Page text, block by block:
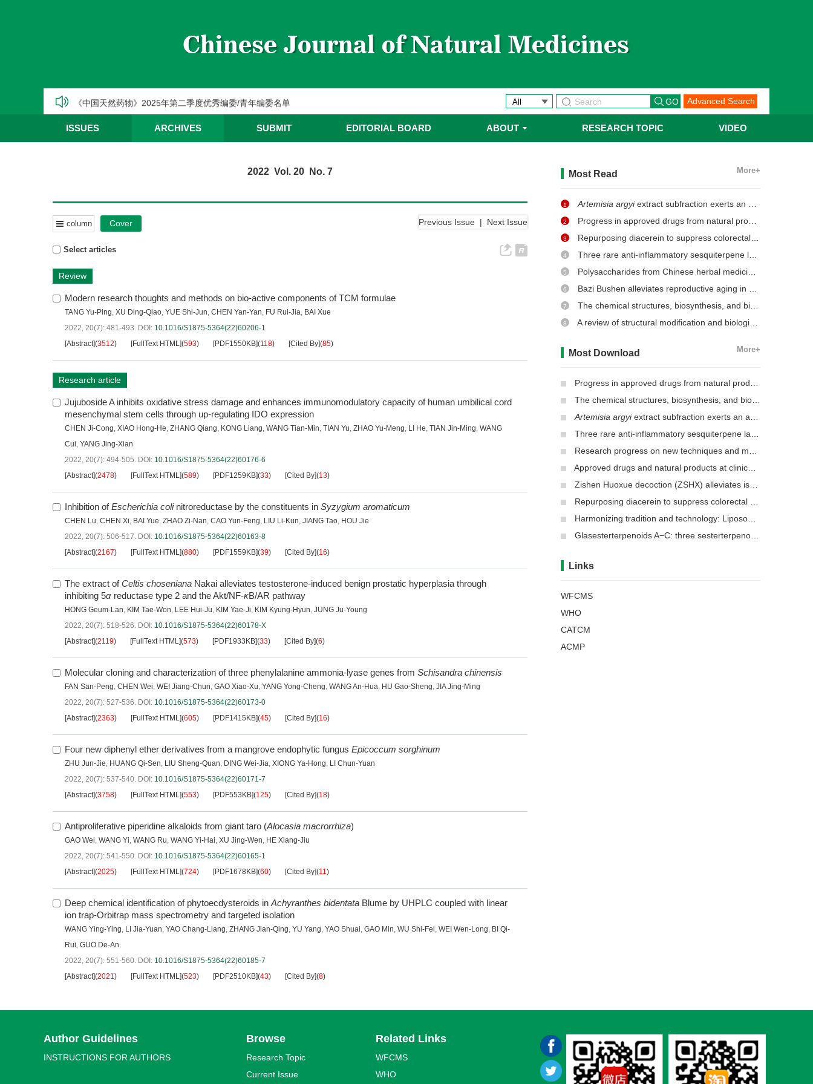
【热烈祝贺】Chinese Journal of Natural Medicines 2025年优秀编委/青年编委
《中国天然药物》2025年第二季度优秀编委/青年编委名单
《中国天然药物》2025年第一季度优秀编委/青年编委名单
Advanced Search
ISSUES ARCHIVES SUBMIT EDITORIAL BOARD ABOUT RESEARCH TOPIC VIDEO
2022 Vol. 20 No. 7
Previous Issue | Next Issue
column Cover
Select articles
Review
Modern research thoughts and methods on bio-active components of TCM formulae
TANG Yu-Ping, XU Ding-Qiao, YUE Shi-Jun, CHEN Yan-Yan, FU Rui-Jia, BAI Xue
2022, 20(7): 481-493. DOI: 10.1016/S1875-5364(22)60206-1
[Abstract](3512) [FullText HTML](593) [PDF1550KB](118) [Cited By](85)
Research article
Jujuboside A inhibits oxidative stress damage and enhances immunomodulatory capacity of human umbilical cord
mesenchymal stem cells through up-regulating IDO expression
CHEN Ji-Cong, XIAO Hong-He, ZHANG Qiang, KONG Liang, WANG Tian-Min, TIAN Yu, ZHAO Yu-Meng, LI He, TIAN Jin-Ming, WANG
Cui, YANG Jing-Xian
2022, 20(7): 494-505. DOI: 10.1016/S1875-5364(22)60176-6
[Abstract](2478) [FullText HTML](589) [PDF1259KB](33) [Cited By](13)
Inhibition ofEscherichia colinitroreductase by the constituents in Syzygium aromaticum
CHEN Lu, CHEN Xi, BAI Yue, ZHAO Zi-Nan, CAO Yun-Feng, LIU Li-Kun, JIANG Tao, HOU Jie
2022, 20(7): 506-517. DOI: 10.1016/S1875-5364(22)60163-8
[Abstract](2167) [FullText HTML](880) [PDF1559KB](39) [Cited By](16)
The extract ofCeltis choseniana Nakai alleviates testosterone-induced benign prostatic hyperplasia through
inhibiting 5α reductase type 2 and the Akt/NF-κB/AR pathway
HONG Geum-Lan, KIM Tae-Won, LEE Hui-Ju, KIM Yae-Ji, KIM Kyung-Hyun, JUNG Ju-Young
2022, 20(7): 518-526. DOI: 10.1016/S1875-5364(22)60178-X
[Abstract](2119) [FullText HTML](573) [PDF1933KB](33) [Cited By](6)
Molecular cloning and characterization of three phenylalanine ammonia-lyase genes from Schisandra chinensis
FAN San-Peng, CHEN Wei, WEI Jiang-Chun, GAO Xiao-Xu, YANG Yong-Cheng, WANG An-Hua, HU Gao-Sheng, JIA Jing-Ming
2022, 20(7): 527-536. DOI: 10.1016/S1875-5364(22)60173-0
[Abstract](2363) [FullText HTML](605) [PDF1415KB](45) [Cited By](16)
Four new diphenyl ether derivatives from a mangrove endophytic fungus Epicoccum sorghinum
ZHU Jun-Jie, HUANG Qi-Sen, LIU Sheng-Quan, DING Wei-Jia, XIONG Ya-Hong, LI Chun-Yuan
2022, 20(7): 537-540. DOI: 10.1016/S1875-5364(22)60171-7
[Abstract](3758) [FullText HTML](553) [PDF553KB](125) [Cited By](18)
Antiproliferative piperidine alkaloids from giant taro (Alocasia macrorrhiza)
GAO Wei, WANG Yi, WANG Ru, WANG Yi-Hai, XU Jing-Wen, HE Xiang-Jiu
2022, 20(7): 541-550. DOI: 10.1016/S1875-5364(22)60165-1
[Abstract](2025) [FullText HTML](724) [PDF1678KB](60) [Cited By](11)
Deep chemical identification of phytoecdysteroids in Achyranthes bidentata Blume by UHPLC coupled with linear
ion trap-Orbitrap mass spectrometry and targeted isolation
WANG Ying-Ying, LI Jia-Yuan, YAO Chang-Liang, ZHANG Jian-Qing, YU Yang, YAO Shuai, GAO Min, WU Shi-Fei, WEI Wen-Long, BI Qi-
Rui, GUO De-An
2022, 20(7): 551-560. DOI: 10.1016/S1875-5364(22)60185-7
[Abstract](2021) [FullText HTML](523) [PDF2510KB](43) [Cited By](8)
Most Read More+
1 Artemisia argyiextract subfraction exerts an antifungal effect against dermatophytes by disrupting mitochondrial morphology and function
2 Progress in approved drugs from natural product resources
3 Repurposing diacerein to suppress colorectal cancer growth by inhibiting the DCLK1/STAT3 signaling pathway
4 Three rare anti-inflammatory sesquiterpene lactones from
5 Polysaccharides from Chinese herbal medicine: a review on the hepatoprotective and molecular mechanism
6 Bazi Bushen alleviates reproductive aging in aged male mice
7 The chemical structures, biosynthesis, and biological activities of secondary metabolites from the culinary-medicinal mushrooms of the genus
8 A review of structural modification and biological activities of oleanolic acid
Most Download More+
Progress in approved drugs from natural product resources
The chemical structures, biosynthesis, and biological activities of secondary metabolites from the culinary-medicinal mushrooms of the genus
Artemisia argyiextract subfraction exerts an antifungal effect against dermatophytes by disrupting mitochondrial morphology and function
Three rare anti-inflammatory sesquiterpene lactones from
Research progress on new techniques and methods for identifying active ingredients in traditional Chinese medicine
Approved drugs and natural products at clinical stages for treating Alzheimer’s disease
Zishen Huoxue decoction (ZSHX) alleviates ischemic myocardial injury (MI)
Repurposing diacerein to suppress colorectal cancer growth by inhibiting the DCLK1/STAT3 signaling pathway
Harmonizing tradition and technology: Liposomal nanocarriers unlocking the power of natural herbs in Traditional Chinese Medicine
Glasesterterpenoids A−C: three sesterterpenoids with 7-cyclohexyldecahydronaphthalene carbon skeleton isolated from the root of
Links
WFCMS
WHO
CATCM
ACMP
Author Guidelines
INSTRUCTIONS FOR AUTHORS
Browse
Research Topic
Current Issue
Related Links
WFCMS
WHO